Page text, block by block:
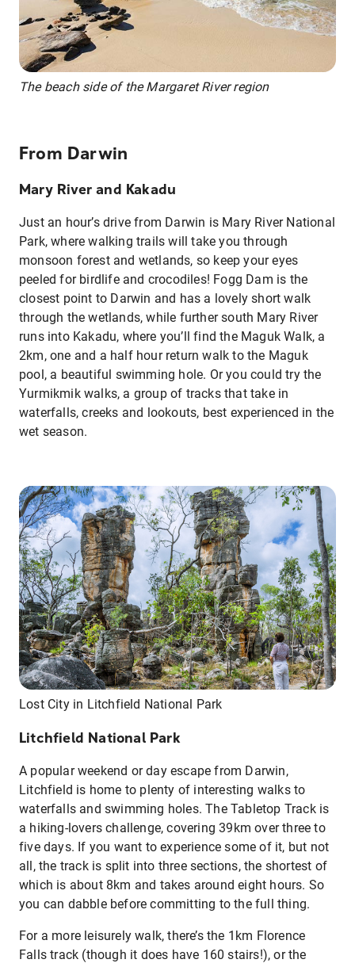
The beach side of the Margaret River region
From Darwin
Mary River and Kakadu
Just an hour’s drive from Darwin is Mary River National
Park, where walking trails will take you through
monsoon forest and wetlands, so keep your eyes
peeled for birdlife and crocodiles! Fogg Dam is the
closest point to Darwin and has a lovely short walk
through the wetlands, while further south Mary River
runs into Kakadu, where you’ll find the Maguk Walk, a
2km, one and a half hour return walk to the Maguk
pool, a beautiful swimming hole. Or you could try the
Yurmikmik walks, a group of tracks that take in
waterfalls, creeks and lookouts, best experienced in the
wet season.
Lost City in Litchfield National Park
Litchfield National Park
A popular weekend or day escape from Darwin,
Litchfield is home to plenty of interesting walks to
waterfalls and swimming holes. The Tabletop Track is
a hiking-lovers challenge, covering 39km over three to
five days. If you want to experience some of it, but not
all, the track is split into three sections, the shortest of
which is about 8km and takes around eight hours. So
you can dabble before committing to the full thing.
For a more leisurely walk, there’s the 1km Florence
Falls track (though it does have 160 stairs!), or the